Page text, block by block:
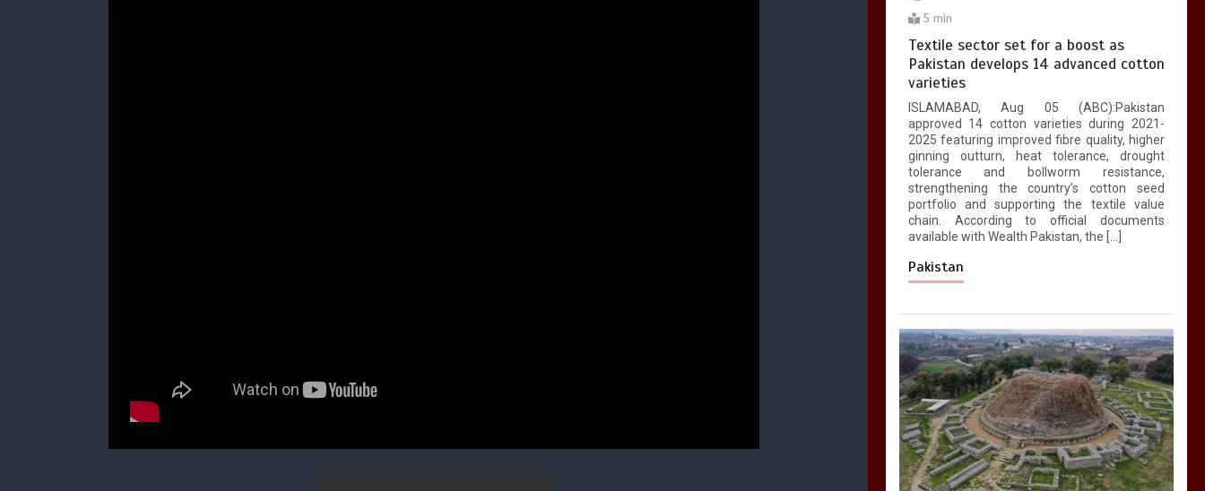
5 min
Textile sector set for a boost as
Pakistan develops 14 advanced cotton
varieties
ISLAMABAD, Aug 05 (ABC):Pakistan
approved 14 cotton varieties during 2021-
2025 featuring improved fibre quality, higher
ginning outturn, heat tolerance, drought
tolerance and bollworm resistance,
strengthening the country’s cotton seed
portfolio and supporting the textile value
chain. According to official documents
available with Wealth Pakistan, the […]
Pakistan